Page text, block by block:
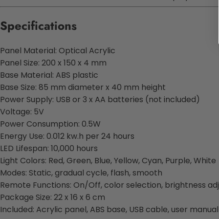
Specifications
Panel Material: Optical Acrylic
Panel Size: 200 x 150 x 4 mm
Base Material: ABS plastic
Base Size: 85 mm diameter x 40 mm height
Power Supply: USB or 3 x AA batteries (not included)
Voltage: 5V
Power Consumption: 0.5W
Energy Use: 0.012 kw.h per 24 hours
LED Lifespan: 10,000 hours
Light Colors: Red, Green, Blue, Yellow, Cyan, Purple, White
Modes: Static, gradual cycle, flash, smooth
Remote Functions: On/Off, color selection, brightness
Package Size: 22 x 16 x 6 cm
Included: Acrylic panel, ABS base, USB cable, user manual